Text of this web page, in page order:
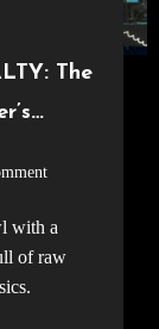
The
of raw